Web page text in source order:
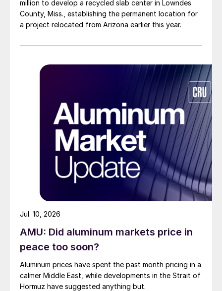
million to develop a recycled slab center in Lowndes
County, Miss., establishing the permanent location for
a project relocated from Arizona earlier this year.
AMU: Did aluminum markets price in
peace too soon?
Aluminum prices have spent the past month pricing in a
calmer Middle East, while developments in the Strait of
Hormuz have suggested anything but.
Jul. 10, 2026